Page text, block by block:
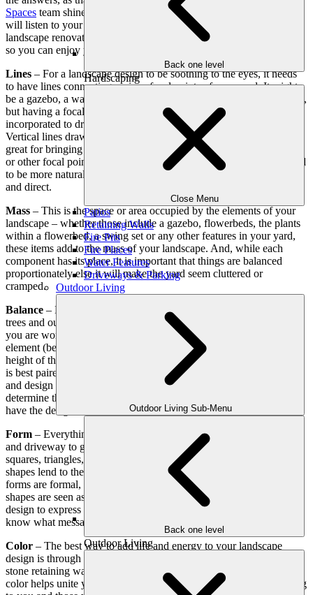
Back one level
Hardscaping
Close Menu
Patios
Retaining Walls
Fire Pits
Fire Places
Water Features
Driveways & Parking
Outdoor Living
Outdoor Living Sub-Menu
Back one level
Outdoor Living
Spaces team shines. Our landscape renovation and design experts
will listen to your front or backyard design ideas and then create a
landscape renovation plan that incorporates each component below
so you can enjoy your outdoor living space more than ever before.
Lines – For a landscape design to be soothing to the eyes, it needs
to have lines connecting various focal points of your yard. It might
be a gazebo, a water feature, a large flowerbed or any other element,
but having a focal point helps set the theme. Lines are often subtly
incorporated to draw the eyes from each feature of your yard.
Vertical lines draw one’s eyes upward, while horizontal ones are
great for bringing attention to small alcoves, garden areas, or paths
or other focal points. In addition, keep in mind that curved lines tend
to be more natural and calming while straight lines are more formal
and direct.
Mass – This is the space or area occupied by the elements of your
landscape – whether those include a gazebo, flowerbeds, the plants
within a flowerbed, a swing set or any other features in your yard,
these items add to the mass of your landscape. And, while each
component has its place, it is important that things are balanced
proportionately else it will make the yard seem cluttered or
cramped.
Balance – Endeavor to keep the size of garden areas, shrubbery,
trees and outdoor structures in proportion to the house and space
you are working with. A good rule of thumb is that the height of an
element (be it shrubbery, a fence, or a fountain) should be 1/3 the
height of the width of a space – so a patio area that is 24 square feet
is best paired with a vertical element that is 8 feet tall. Choose plants
and design elements that suit the style of your home. It helps to
determine the theme or feel of the finished product, then work to
have the design be aesthetically and functionally placed.
Form – Everything in your lawn has a shape – from the walkways
and driveway to garden areas and seating areas. They may be
squares, triangles, circles or irregular shapes, but each of these
shapes lend to the form of your landscape. Typically, rectangle
forms are formal, circles are soft, triangle are strong and irregular
shapes are seen as carefree. Since you will want your landscape
design to express a certain personality, be sure you let our team
know what message you want your lawn to reflect.
Color – The best way to add life and energy to your landscape
design is through color. Whether it is through pavers for a patio, a
stone retaining wall, the flowers chosen, or
decorative fountains
color helps unite your landscape, while making it even more inviting